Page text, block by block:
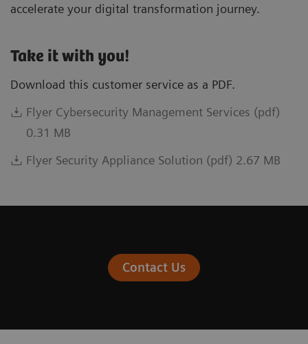
accelerate your digital transformation journey.
Take it with you!
Download this customer service as a PDF.
Flyer Cybersecurity Management Services (pdf)
0.31 MB
Flyer Security Appliance Solution (pdf) 2.67 MB
Contact Us